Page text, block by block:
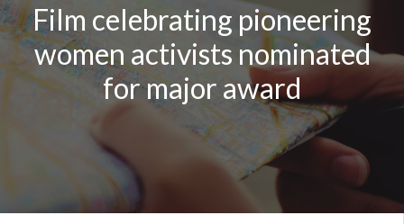
Film celebrating pioneering
women activists nominated
for major award